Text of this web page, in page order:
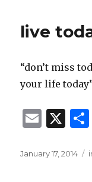
live
“don’t miss
your life
E
ai
X
Posted
January 17, 2014